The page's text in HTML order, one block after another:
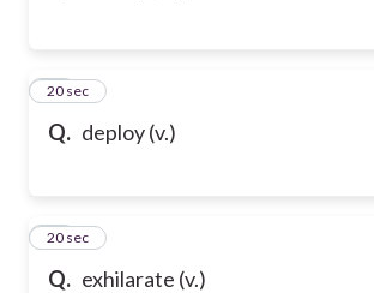
Q. deploy (v.)
10
20 sec
Q. exhilarate (v.)
11
20 sec